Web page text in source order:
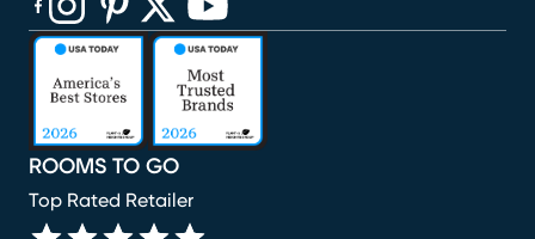
ROOMS TO GO
Top Rated Retailer
(opens in new window)
(opens in new window)
(opens in new window)
(opens in new window)
(opens in new window)